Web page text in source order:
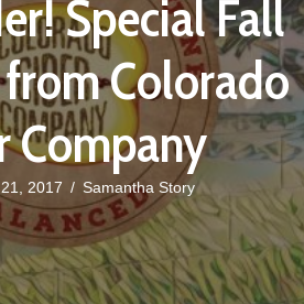
Special Fall
from Colorado
Company
2017 / Samantha Story